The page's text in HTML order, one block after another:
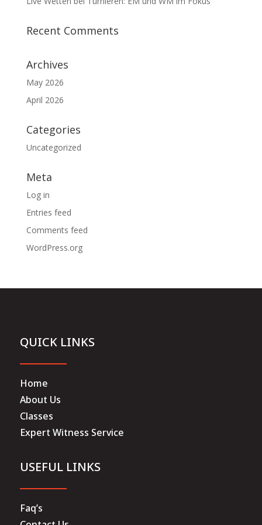
Recent Comments
Archives
May 2026
April 2026
Categories
Uncategorized
Meta
Log in
Entries feed
Comments feed
WordPress.org
QUICK LINKS
Home
About Us
Classes
Expert Witness Service
USEFUL LINKS
Faq’s